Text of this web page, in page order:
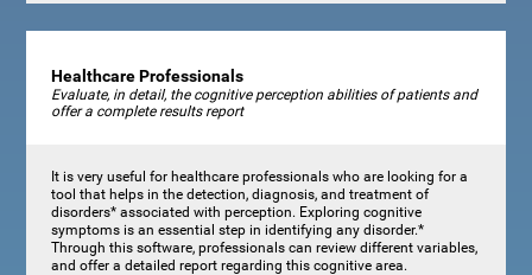
Healthcare Professionals
Evaluate, in detail, the cognitive perception abilities of patients and
offer a complete results report
It is very useful for healthcare professionals who are looking for a
tool that helps in the detection, diagnosis, and treatment of
disorders* associated with perception. Exploring cognitive
symptoms is an essential step in identifying any disorder.*
Through this software, professionals can review different variables,
and offer a detailed report regarding this cognitive area.